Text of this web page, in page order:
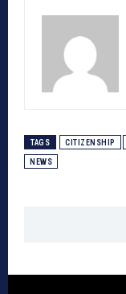
TAGS CITIZENSHIP
NEWS